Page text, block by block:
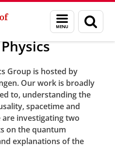
Menu
and
search
page
Groningen Research
Group is hosted by
Our work is broadly
to, understanding the
spacetime and
investigating two
on the quantum
explanations of the